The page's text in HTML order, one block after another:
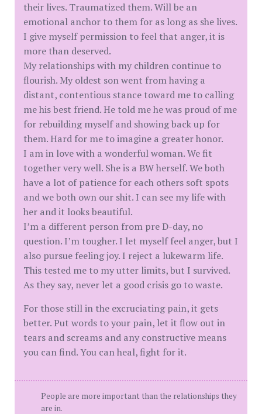
their lives. Traumatized them. Will be an
emotional anchor to them for as long as she lives.
I give myself permission to feel that anger, it is
more than deserved.
My relationships with my children continue to
flourish. My oldest son went from having a
distant, contentious stance toward me to calling
me his best friend. He told me he was proud of me
for rebuilding myself and showing back up for
them. Hard for me to imagine a greater honor.
I am in love with a wonderful woman. We fit
together very well. She is a BW herself. We both
have a lot of patience for each others soft spots
and we both own our shit. I can see my life with
her and it looks beautiful.
I’m a different person from pre D-day, no
question. I’m tougher. I let myself feel anger, but I
also pursue feeling joy. I reject a lukewarm life.
This tested me to my utter limits, but I survived.
As they say, never let a good crisis go to waste.
For those still in the excruciating pain, it gets
better. Put words to your pain, let it flow out in
tears and screams and any constructive means
you can find. You can heal, fight for it.
People are more important than the relationships they
are in.